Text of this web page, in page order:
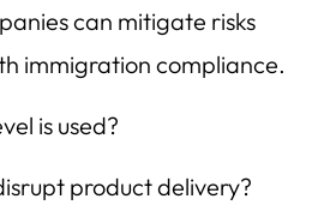
can mitigate risks
immigration compliance.
is used?
product delivery?